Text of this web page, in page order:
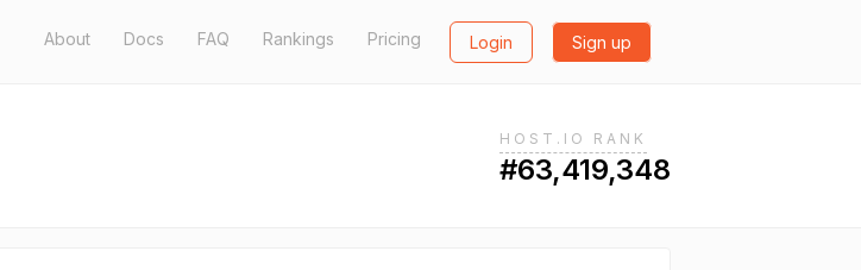
About Docs FAQ Rankings Pricing Login Sign up
HOST.IO RANK
#63,419,348